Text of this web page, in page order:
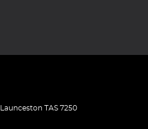
Launceston TAS 7250